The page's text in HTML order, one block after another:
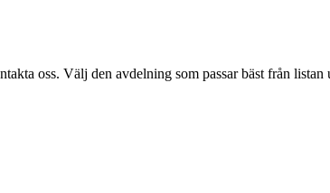
oss. Välj den avdelning som passar bäst från